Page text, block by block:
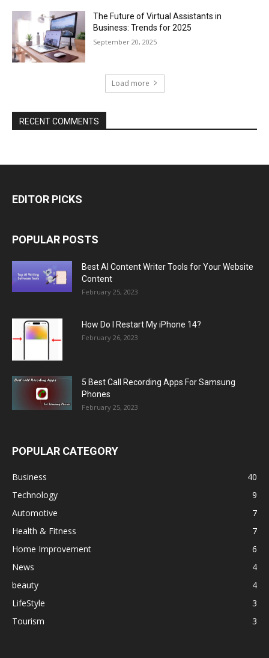
The Future of Virtual Assistants in
Business: Trends for 2025
September 20, 2025
Load more
RECENT COMMENTS
EDITOR PICKS
POPULAR POSTS
Best AI Content Writer Tools for Your Website
Content
February 25, 2023
How Do I Restart My iPhone 14?
February 26, 2023
5 Best Call Recording Apps For Samsung
Phones
February 25, 2023
POPULAR CATEGORY
Business
40
Technology
9
Automotive
7
Health & Fitness
7
Home Improvement
6
News
4
beauty
4
LifeStyle
3
Tourism
3